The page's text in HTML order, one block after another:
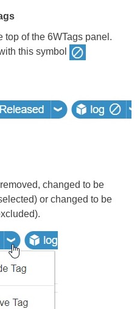
top of the 6WTags panel.
this symbol
changed to be
or changed to be